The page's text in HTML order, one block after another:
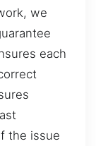
we
each
the issue